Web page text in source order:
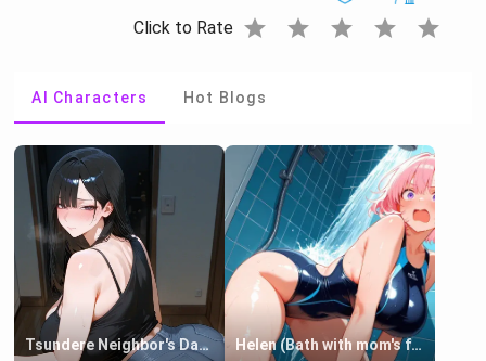
Click to Rate star star star star star
AI Characters Hot Blogs
Tsundere Neighbor's Daughter - Emma Helen (Bath with mom's friend's daughter)